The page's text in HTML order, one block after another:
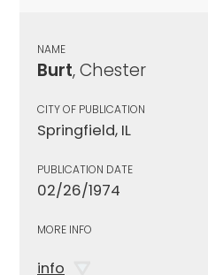
NAME
Burt, Chester
CITY OF PUBLICATION
Springfield, IL
PUBLICATION DATE
02/26/1974
MORE INFO
info